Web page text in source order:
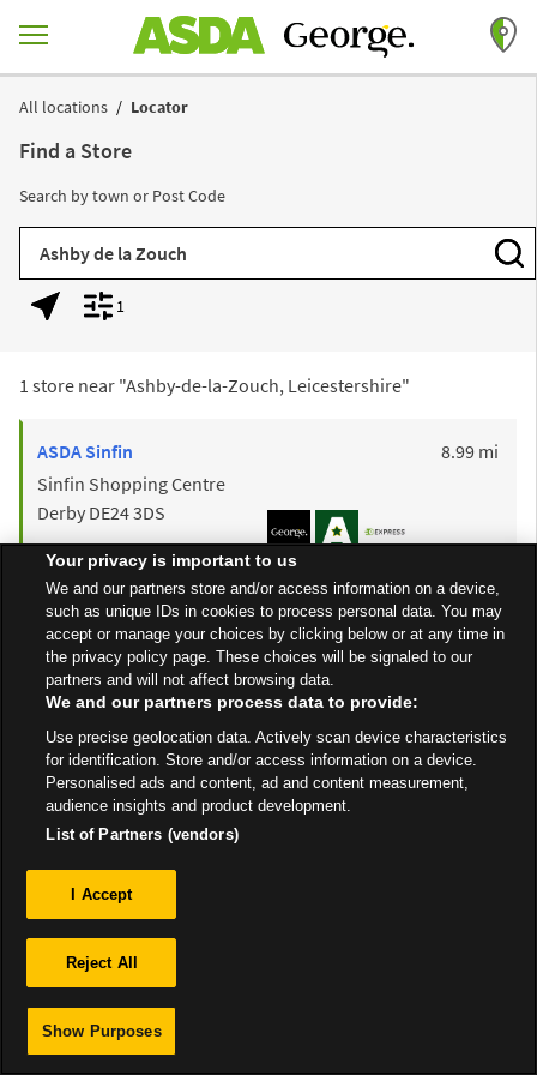
Return to Nav
All locations
Locator
Find a Store
Search by town or Post Code
City, State/Province, Zip or City & Country
Geolocate.Display filters.
1
1 store near "Ashby-de-la-Zouch, Leicestershire"
ASDA Sinfin
Sinfin Shopping Centre
Derby DE24 3DS
Open Now- Closes at
10:00 PM
Get Directions
8.99 mi
Privacy
Your privacy is important to us
We and our partners store and/or access information on a device,
such as unique IDs in cookies to process personal data. You may
accept or manage your choices by clicking below or at any time in
the privacy policy page. These choices will be signaled to our
partners and will not affect browsing data.
We and our partners process data to provide:
Use precise geolocation data. Actively scan device characteristics
for identification. Store and/or access information on a device.
Personalised ads and content, ad and content measurement,
audience insights and product development.
List of Partners (vendors)
I Accept
Reject All
Show Purposes